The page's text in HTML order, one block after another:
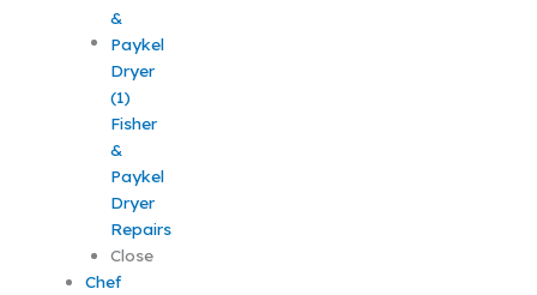
Fisher
&
Paykel
Dryer
Repairs
Close
Chef